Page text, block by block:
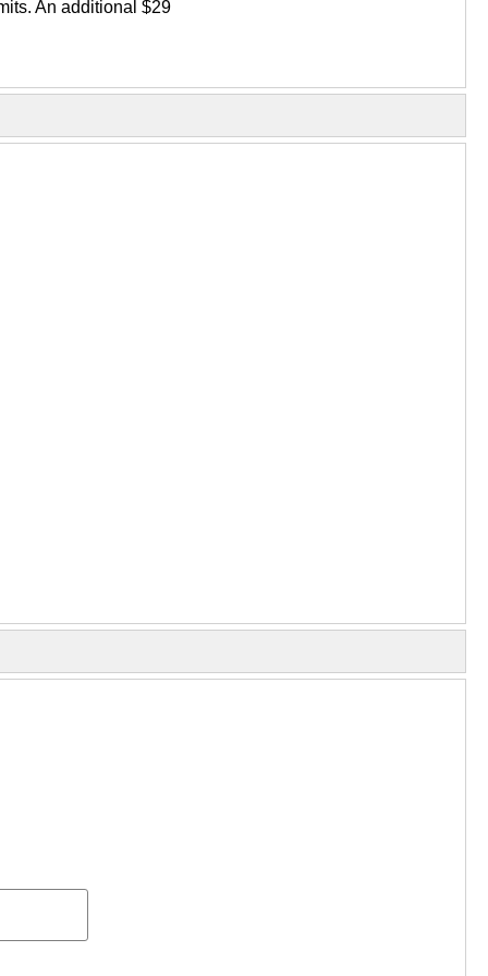
An additional $29